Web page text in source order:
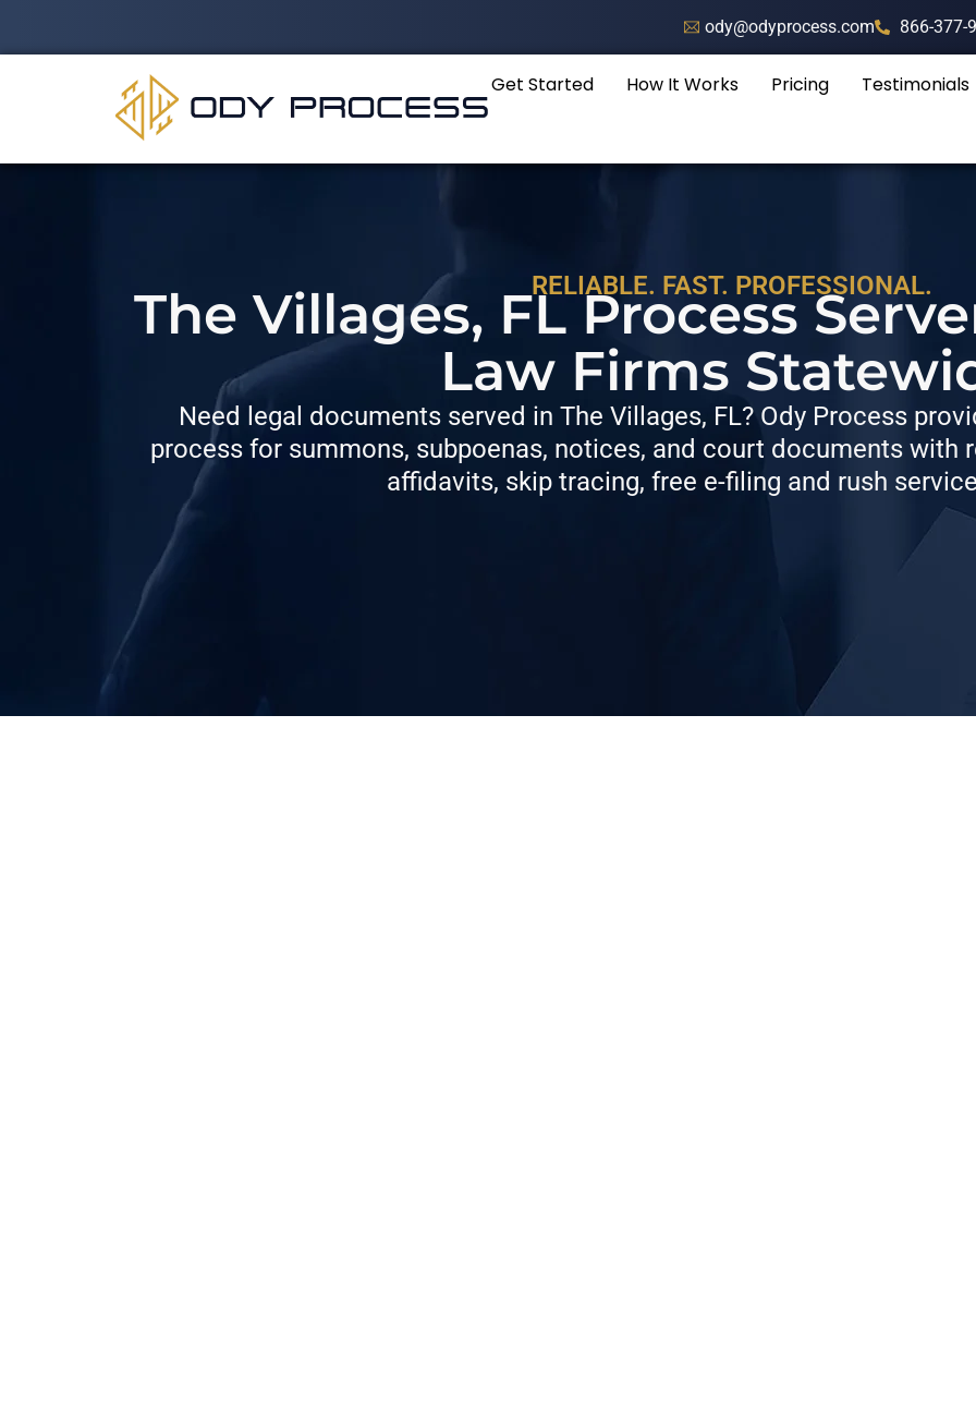
ody@odyprocess.com 866-377-
Get Started How It Works Pricing Testimonials
RELIABLE. FAST. PROFESSIONAL.
The Villages, FL Process
Law Firms
Need legal documents served in The Villages, FL? Ody Process
process for summons, subpoenas, notices, and court documents with
affidavits, skip tracing, free e-filing and rush